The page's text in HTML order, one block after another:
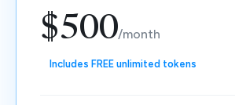
$500/month
Includes FREE unlimited tokens